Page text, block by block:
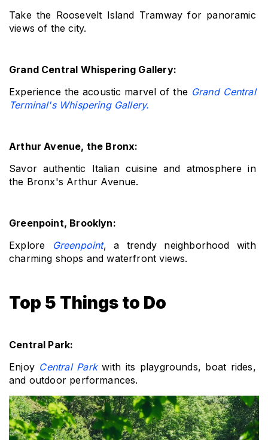
Take the Roosevelt Island Tramway for panoramic
views of the city.
Grand Central Whispering Gallery:
Experience the acoustic marvel of the Grand Central
Terminal's Whispering Gallery.
Arthur Avenue, the Bronx:
Savor authentic Italian cuisine and atmosphere in
the Bronx's Arthur Avenue.
Greenpoint, Brooklyn:
Explore
Greenpoint, a trendy neighborhood with
charming shops and waterfront views.
Top 5 Things to Do
Central Park:
Enjoy Central Park with its playgrounds, boat rides,
and outdoor performances.